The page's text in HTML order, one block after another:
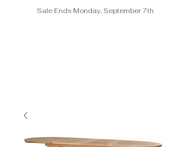
Sale Ends Monday, September 7th